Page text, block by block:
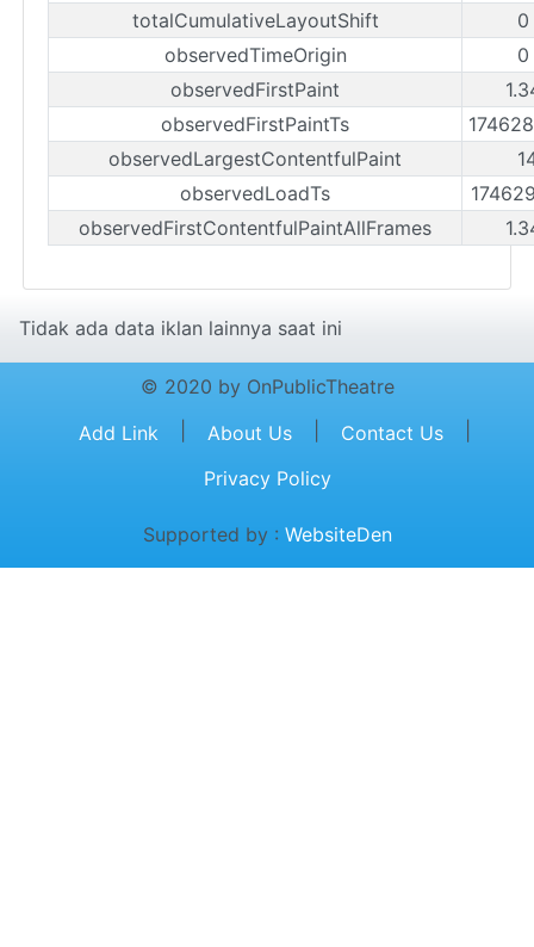
totalCumulativeLayoutShift
0
observedTimeOrigin
0
observedFirstPaint
observedFirstPaintTs
observedLargestContentfulPaint
observedLoadTs
observedFirstContentfulPaintAllFrames
Tidak ada data iklan lainnya saat ini
© 2020 by OnPublicTheatre
Add Link
About Us Contact Us
Privacy Policy
Supported by : WebsiteDen